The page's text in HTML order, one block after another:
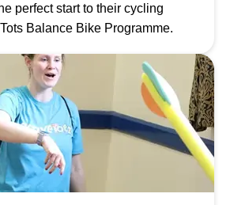
perfect start to their cycling
Balance Bike Programme.